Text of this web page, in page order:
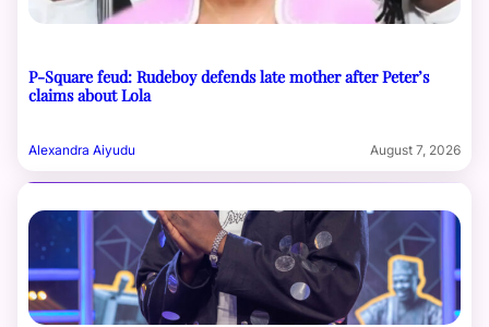
P-Square feud: Rudeboy defends late mother after Peter’s
claims about Lola
Alexandra Aiyudu August 7, 2026